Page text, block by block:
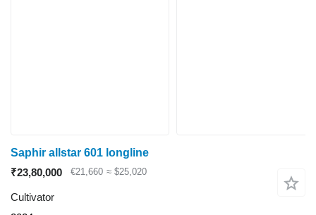
Saphir allstar 601 longline
₹23,80,000
€21,660 ≈ $25,020
Cultivator